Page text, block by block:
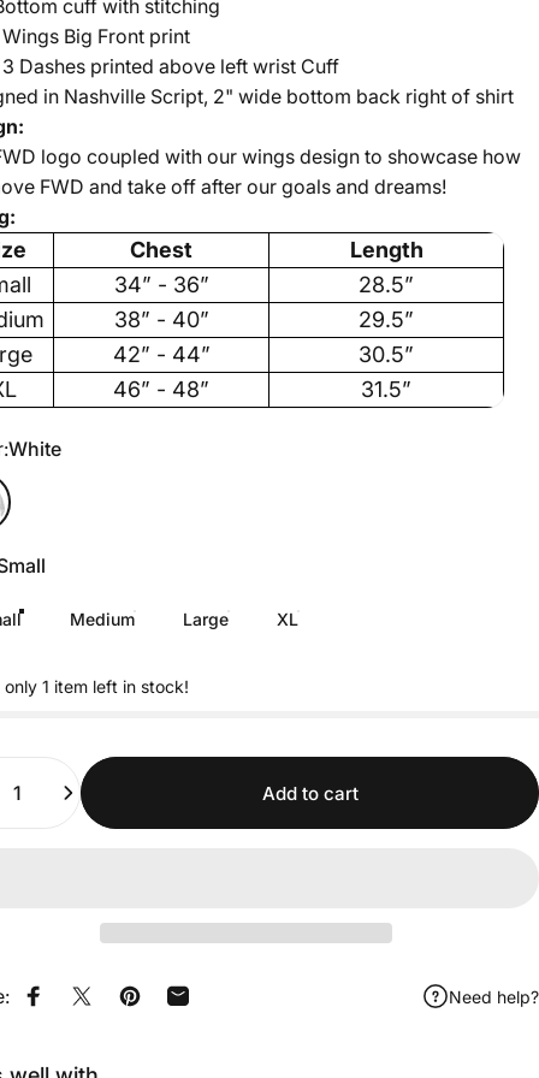
cuff with stitching
Wings Big Front print
3 Dashes printed above left wrist Cuff
in Nashville Script, 2" wide bottom back right of shirt
logo coupled with our wings design to showcase how
FWD and take off after our goals and dreams!
Chest
Length
34” - 36”
28.5”
38” - 40”
29.5”
42” - 44”
30.5”
46” - 48” 31.5”
White
Medium Large XL
only 1 item left in stock!
Add to cart
Share on Facebook
Share on XPin on Pinterest
Share by Email Need help?